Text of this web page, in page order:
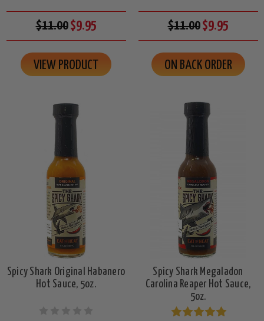
$11.00$9.95
VIEW PRODUCT
$11.00$9.95
ON BACK ORDER
Spicy Shark Original Habanero
Hot Sauce, 5oz.
Spicy Shark Megaladon
Carolina Reaper Hot Sauce,
5oz.